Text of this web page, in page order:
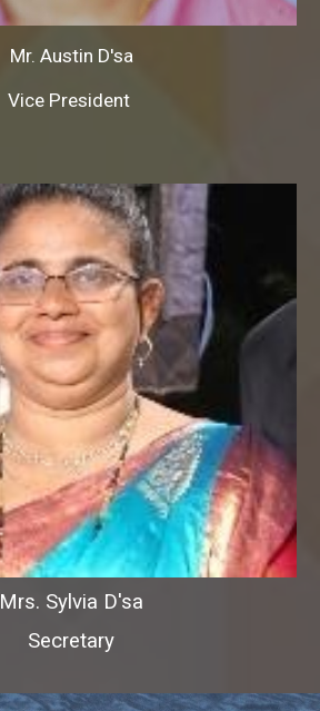
Mr. Austin D'sa
Vice President
Mrs. Sylvia D'sa
Secretary